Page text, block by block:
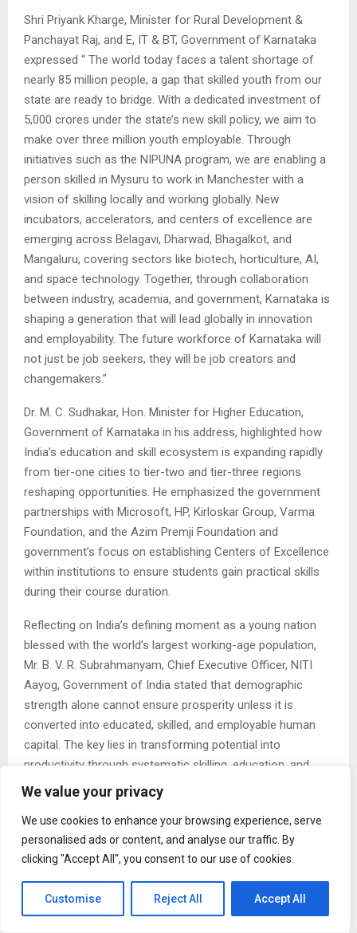
We value your privacy
We use cookies to enhance your browsing experience, serve
personalised ads or content, and analyse our traffic. By
clicking "Accept All", you consent to our use of cookies.
Customise Reject All Accept All
Shri Priyank Kharge, Minister for Rural Development &
Panchayat Raj, and E, IT & BT, Government of Karnataka
expressed “ The world today faces a talent shortage of
nearly 85 million people, a gap that skilled youth from our
state are ready to bridge. With a dedicated investment of
5,000 crores under the state’s new skill policy, we aim to
make over three million youth employable. Through
initiatives such as the NIPUNA program, we are enabling a
person skilled in Mysuru to work in Manchester with a
vision of skilling locally and working globally. New
incubators, accelerators, and centers of excellence are
emerging across Belagavi, Dharwad, Bhagalkot, and
Mangaluru, covering sectors like biotech, horticulture, AI,
and space technology. Together, through collaboration
between industry, academia, and government, Karnataka is
shaping a generation that will lead globally in innovation
and employability. The future workforce of Karnataka will
not just be job seekers, they will be job creators and
changemakers.”
Dr. M. C. Sudhakar, Hon. Minister for Higher Education,
Government of Karnataka in his address, highlighted how
India’s education and skill ecosystem is expanding rapidly
from tier-one cities to tier-two and tier-three regions
reshaping opportunities. He emphasized the government
partnerships with Microsoft, HP, Kirloskar Group, Varma
Foundation, and the Azim Premji Foundation and
government’s focus on establishing Centers of Excellence
within institutions to ensure students gain practical skills
during their course duration.
Reflecting on India’s defining moment as a young nation
blessed with the world’s largest working-age population,
Mr. B. V. R. Subrahmanyam, Chief Executive Officer, NITI
Aayog, Government of India stated that demographic
strength alone cannot ensure prosperity unless it is
converted into educated, skilled, and employable human
capital. The key lies in transforming potential into
productivity through systematic skilling, education, and
employability initiatives.
The Skill Expo was also inaugurated on the 2nd day of the
summit by Dr. Sharanprakash Rudrappa Patil, Hon. Minister
for Skill Development, Entrepreneurship & Livelihood and
Medical Education, Government of Karnataka, Shri Priyank
Kharge, Minister for Rural Development & Panchayat Raj,
and E, IT & BT, Government of Karnataka., Dr. M.C.